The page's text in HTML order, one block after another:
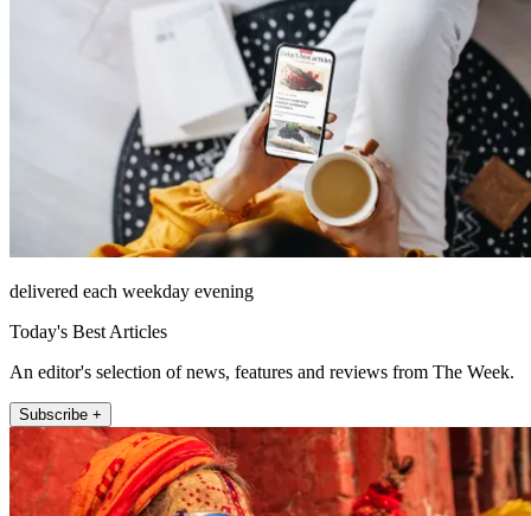
delivered each weekday evening
Today's Best Articles
An editor's selection of news, features and reviews from The Week.
Subscribe +